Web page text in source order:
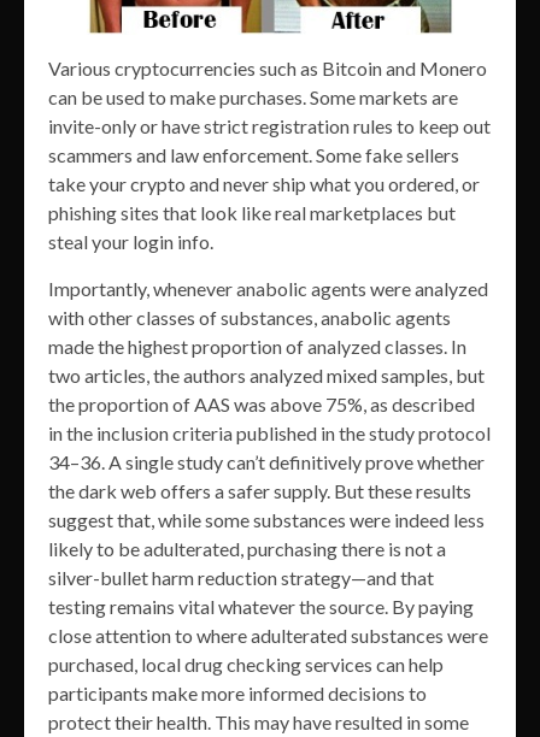
Various cryptocurrencies such as Bitcoin and Monero
can be used to make purchases. Some markets are
invite-only or have strict registration rules to keep out
scammers and law enforcement. Some fake sellers
take your crypto and never ship what you ordered, or
phishing sites that look like real marketplaces but
steal your login info.
Importantly, whenever anabolic agents were analyzed
with other classes of substances, anabolic agents
made the highest proportion of analyzed classes. In
two articles, the authors analyzed mixed samples, but
the proportion of AAS was above 75%, as described
in the inclusion criteria published in the study protocol
34–36. A single study can’t definitively prove whether
the dark web offers a safer supply. But these results
suggest that, while some substances were indeed less
likely to be adulterated, purchasing there is not a
silver-bullet harm reduction strategy—and that
testing remains vital whatever the source. By paying
close attention to where adulterated substances were
purchased, local drug checking services can help
participants make more informed decisions to
protect their health. This may have resulted in some